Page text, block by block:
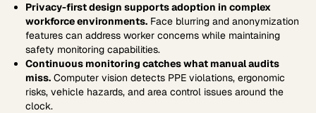
Privacy-first design supports adoption in complex
workforce environments. Face blurring and anonymization
features can address worker concerns while maintaining
safety monitoring capabilities.
Continuous monitoring catches what manual audits
miss. Computer vision detects PPE violations, ergonomic
risks, vehicle hazards, and area control issues around the
clock.